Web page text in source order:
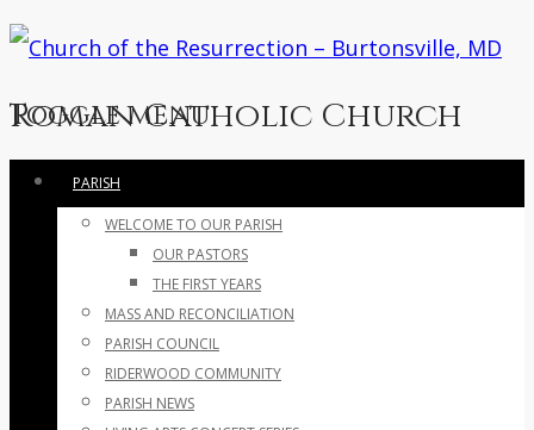
Roman Catholic Church
Toggle menu
Skip
content
PARISH
WELCOME TO OUR PARISH
OUR PASTORS
THE FIRST YEARS
MASS AND RECONCILIATION
PARISH COUNCIL
RIDERWOOD COMMUNITY
PARISH NEWS